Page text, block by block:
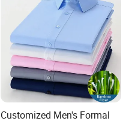
Customized Men's Formal